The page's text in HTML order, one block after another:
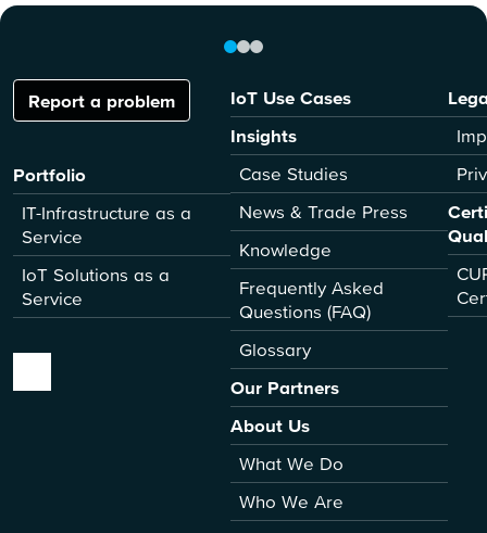
Report a problem
Portfolio
IT-Infrastructure as a
Service
IoT Solutions as a
Service
IoT Use Cases
Insights
Case Studies
News & Trade Press
Knowledge
Frequently Asked
Questions (FAQ)
Glossary
Our Partners
About Us
What We Do
Who We Are